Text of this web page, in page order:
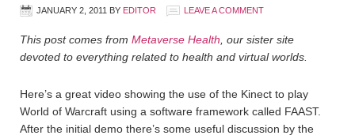
JANUARY 2, 2011 BY EDITOR LEAVE A COMMENT
This post comes from Metaverse Health , our sister site
devoted to everything related to health and virtual worlds.
Here’s a great video showing the use of the Kinect to play
World of Warcraft using a software framework called FAAST.
After the initial demo there’s some useful discussion by the